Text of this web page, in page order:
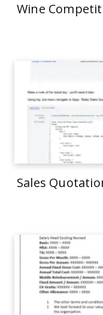
Wine
Sales